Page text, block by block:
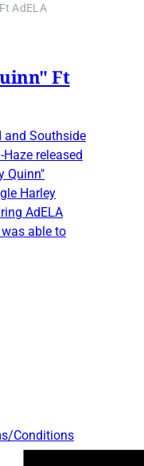
AdELA
Ft
and Southside
released
Quinn"
Harley
AdELA
able to
Conditions